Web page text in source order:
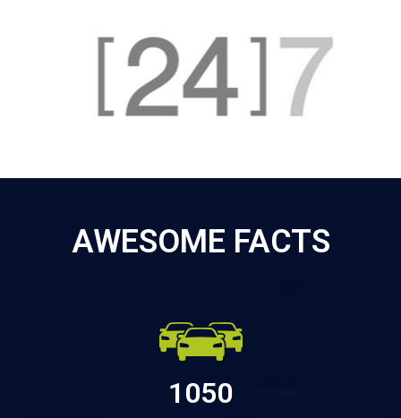
AWESOME FACTS
1050